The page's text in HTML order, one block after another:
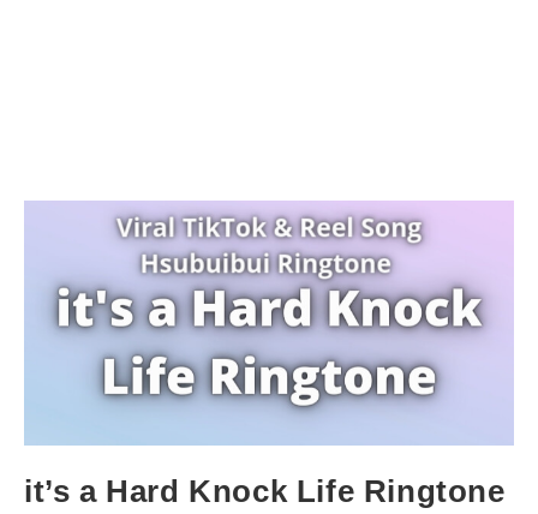
it’s a Hard Knock Life Ringtone